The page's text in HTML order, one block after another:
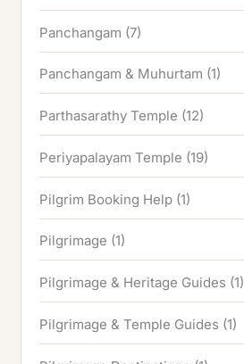
Panchangam (7)
Panchangam & Muhurtam (1)
Parthasarathy Temple (12)
Periyapalayam Temple (19)
Pilgrim Booking Help (1)
Pilgrimage (1)
Pilgrimage & Heritage Guides (1)
Pilgrimage & Temple Guides (1)